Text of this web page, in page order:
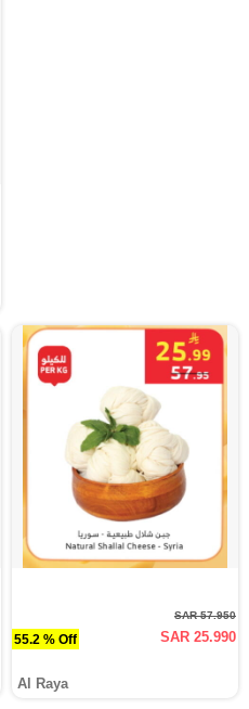
55.2 % Off
SAR 57.950
SAR 25.990
Al Raya